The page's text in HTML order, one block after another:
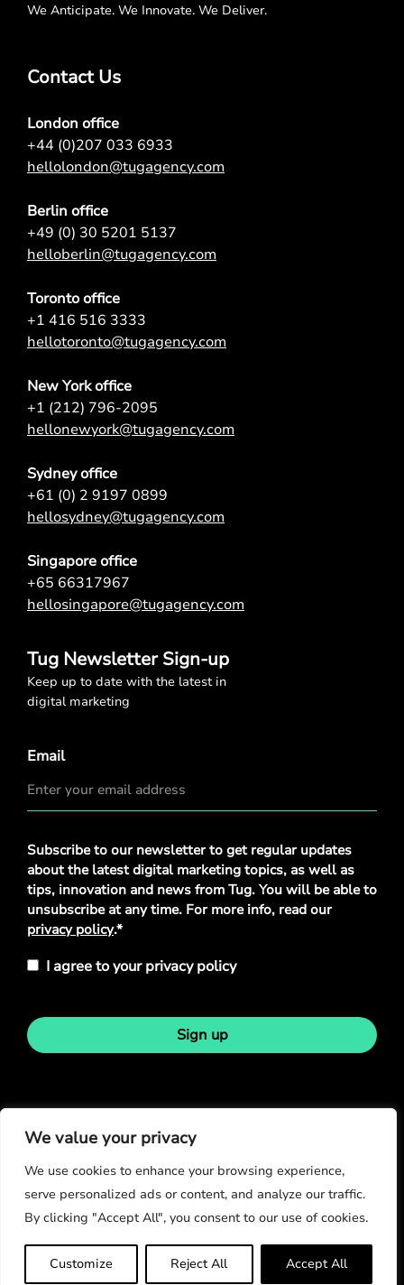
We value your privacy
We use cookies to enhance your browsing experience,
serve personalized ads or content, and analyze our traffic.
By clicking "Accept All", you consent to our use of cookies.
Customize Reject All Accept All
We Anticipate. We Innovate. We Deliver.
Contact Us
London office
+44 (0)207 033 6933
hellolondon@tugagency.com
Berlin office
+49 (0) 30 5201 5137
helloberlin@tugagency.com
Toronto office
+1 416 516 3333
hellotoronto@tugagency.com
New York office
+1 (212) 796-2095
hellonewyork@tugagency.com
Sydney office
+61 (0) 2 9197 0899
hellosydney@tugagency.com
Singapore office
+65 66317967
hellosingapore@tugagency.com
Tug Newsletter Sign-up
Keep up to date with the latest in
digital marketing
Email
Privacy
Policy*
Subscribe to our newsletter to get regular updates
about the latest digital marketing topics, as well as
tips, innovation and news from Tug. You will be able to
unsubscribe at any time. For more info, read our
privacy policy.*
I agree to your privacy policy
Sign up